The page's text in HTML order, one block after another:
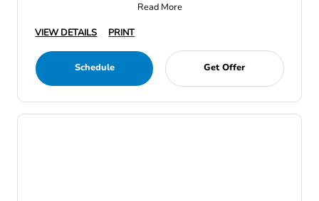
Read More
VIEW DETAILS
PRINT
Schedule Get Offer